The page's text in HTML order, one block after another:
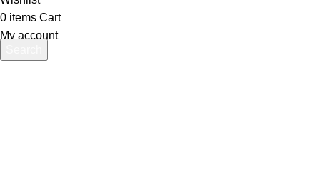
0 items Cart
My account